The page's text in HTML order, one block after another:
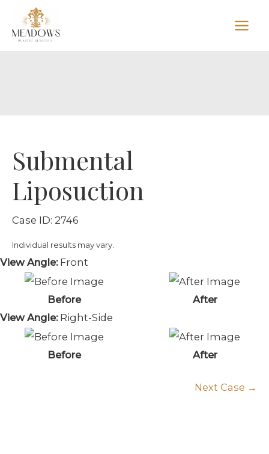
content
Submental
Liposuction
Case ID: 2746
Individual results may vary.
View Angle:Front
Before
After
View Angle:Right-Side
Before After
Next Case →